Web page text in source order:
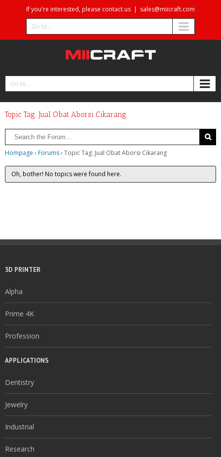
If you're interested, please contact us | sales@miicraft.com
Go to...
Go to...
Topic Tag: Jual Obat Aborsi Cikarang
Hompage › Forums› Topic Tag: Jual Obat Aborsi Cikarang
Oh, bother! No topics were found here.
3D PRINTER
Alpha
Prime 4K
Profession
APPLICATIONS
Dentistry
Jewelry
Industrial
Research